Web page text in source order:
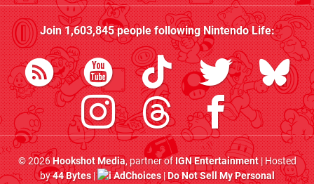
Join1,603,845people followingNintendo Life:
© 2026Hookshot Media, partner ofIGN Entertainment| Hosted
by44 Bytes| AdChoices|Do Not Sell My Personal